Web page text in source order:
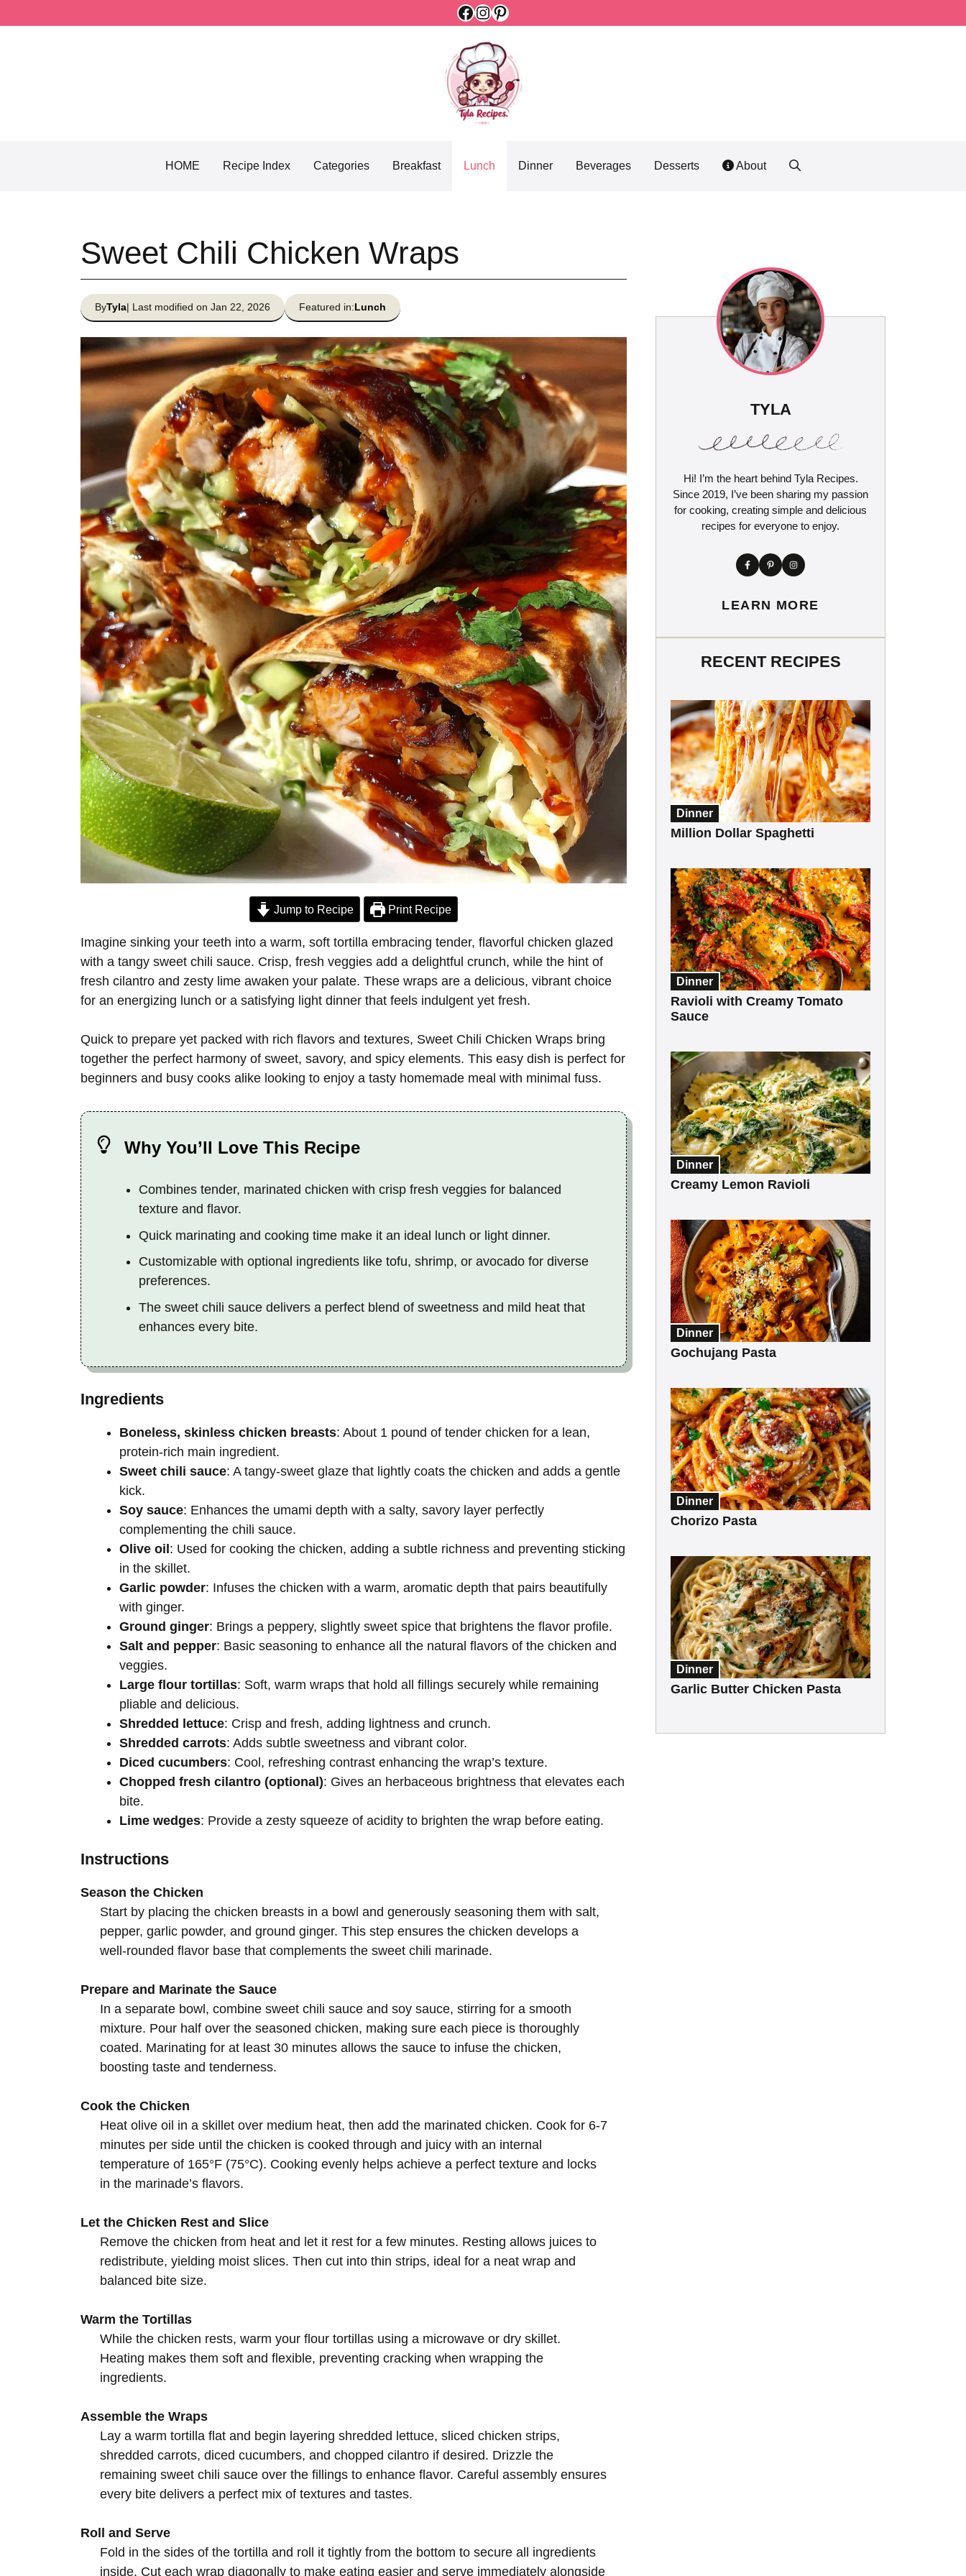
Facebook
Instagram
Pinterest
HOME Recipe Index Categories Breakfast Lunch Dinner Beverages Desserts About
Sweet Chili Chicken Wraps
ByTyla| Last modified on Jan 22, 2026 Featured in:Lunch
Jump to Recipe Print Recipe
Imagine sinking your teeth into a warm, soft tortilla embracing tender, flavorful chicken glazed
with a tangy sweet chili sauce. Crisp, fresh veggies add a delightful crunch, while the hint of
fresh cilantro and zesty lime awaken your palate. These wraps are a delicious, vibrant choice
for an energizing lunch or a satisfying light dinner that feels indulgent yet fresh.
Quick to prepare yet packed with rich flavors and textures, Sweet Chili Chicken Wraps bring
together the perfect harmony of sweet, savory, and spicy elements. This easy dish is perfect for
beginners and busy cooks alike looking to enjoy a tasty homemade meal with minimal fuss.
Why You’ll Love This Recipe
Combines tender, marinated chicken with crisp fresh veggies for balanced
texture and flavor.
Quick marinating and cooking time make it an ideal lunch or light dinner.
Customizable with optional ingredients like tofu, shrimp, or avocado for diverse
preferences.
The sweet chili sauce delivers a perfect blend of sweetness and mild heat that
enhances every bite.
Ingredients
Boneless, skinless chicken breasts: About 1 pound of tender chicken for a lean,
protein-rich main ingredient.
Sweet chili sauce: A tangy-sweet glaze that lightly coats the chicken and adds a gentle
kick.
Soy sauce: Enhances the umami depth with a salty, savory layer perfectly
complementing the chili sauce.
Olive oil : Used for cooking the chicken, adding a subtle richness and preventing sticking
in the skillet.
Garlic powder: Infuses the chicken with a warm, aromatic depth that pairs beautifully
with ginger.
Ground ginger: Brings a peppery, slightly sweet spice that brightens the flavor profile.
Salt and pepper: Basic seasoning to enhance all the natural flavors of the chicken and
veggies.
Large flour tortillas: Soft, warm wraps that hold all fillings securely while remaining
pliable and delicious.
Shredded lettuce: Crisp and fresh, adding lightness and crunch.
Shredded carrots: Adds subtle sweetness and vibrant color.
Diced cucumbers: Cool, refreshing contrast enhancing the wrap’s texture.
Chopped fresh cilantro (optional): Gives an herbaceous brightness that elevates each
bite.
Lime wedges: Provide a zesty squeeze of acidity to brighten the wrap before eating.
Instructions
Season the Chicken
Start by placing the chicken breasts in a bowl and generously seasoning them with salt,
pepper, garlic powder, and ground ginger. This step ensures the chicken develops a
well-rounded flavor base that complements the sweet chili marinade.
Prepare and Marinate the Sauce
In a separate bowl, combine sweet chili sauce and soy sauce, stirring for a smooth
mixture. Pour half over the seasoned chicken, making sure each piece is thoroughly
coated. Marinating for at least 30 minutes allows the sauce to infuse the chicken,
boosting taste and tenderness.
Cook the Chicken
Heat olive oil in a skillet over medium heat, then add the marinated chicken. Cook for 6-7
minutes per side until the chicken is cooked through and juicy with an internal
temperature of 165°F (75°C). Cooking evenly helps achieve a perfect texture and locks
in the marinade’s flavors.
Let the Chicken Rest and Slice
Remove the chicken from heat and let it rest for a few minutes. Resting allows juices to
redistribute, yielding moist slices. Then cut into thin strips, ideal for a neat wrap and
balanced bite size.
Warm the Tortillas
While the chicken rests, warm your flour tortillas using a microwave or dry skillet.
Heating makes them soft and flexible, preventing cracking when wrapping the
ingredients.
Assemble the Wraps
Lay a warm tortilla flat and begin layering shredded lettuce, sliced chicken strips,
shredded carrots, diced cucumbers, and chopped cilantro if desired. Drizzle the
remaining sweet chili sauce over the fillings to enhance flavor. Careful assembly ensures
every bite delivers a perfect mix of textures and tastes.
Roll and Serve
Fold in the sides of the tortilla and roll it tightly from the bottom to secure all ingredients
inside. Cut each wrap diagonally to make eating easier and serve immediately alongside
TYLA
Hi! I’m the heart behind Tyla Recipes.
Since 2019, I’ve been sharing my passion
for cooking, creating simple and delicious
recipes for everyone to enjoy.
LEARN MORE
RECENT RECIPES
Dinner
Million Dollar Spaghetti
Dinner
Ravioli with Creamy Tomato
Sauce
Dinner
Creamy Lemon Ravioli
Dinner
Gochujang Pasta
Dinner
Chorizo Pasta
Dinner
Garlic Butter Chicken Pasta